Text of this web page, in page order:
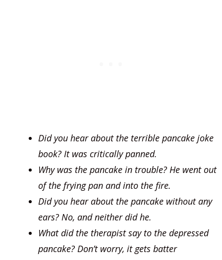
Did you hear about the terrible pancake joke
book? It was critically panned.
Why was the pancake in trouble? He went out
of the frying pan and into the fire.
Did you hear about the pancake without any
ears? No, and neither did he.
What did the therapist say to the depressed
pancake? Don’t worry, it gets batter